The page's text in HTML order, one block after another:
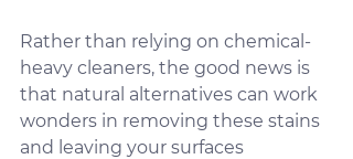
Rather than relying on chemical-
heavy cleaners, the good news is
that natural alternatives can work
wonders in removing these stains
and leaving your surfaces